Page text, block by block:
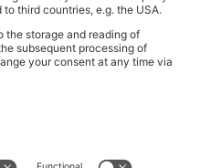
BOSS EXPERIENCE